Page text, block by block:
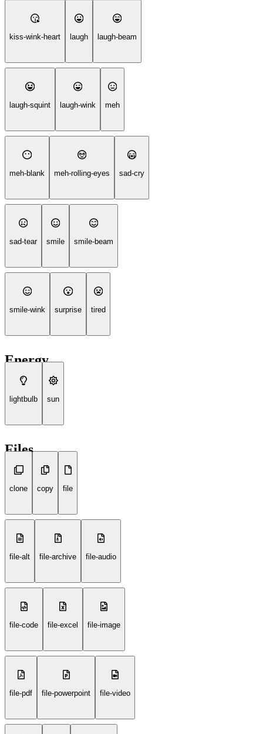
kiss-wink-heart laugh laugh-beam
laugh-squint laugh-wink meh
meh-blank meh-rolling-eyes sad-cry
sad-tear smile smile-beam
smile-wink surprise tired
Energy
lightbulb sun
Files
clone copy file
file-alt file-archive file-audio
file-code file-excel file-image
file-pdf file-powerpoint file-video